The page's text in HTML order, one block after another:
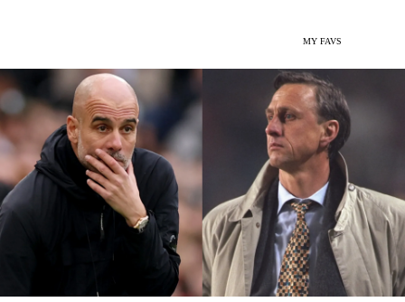
MY FAVS